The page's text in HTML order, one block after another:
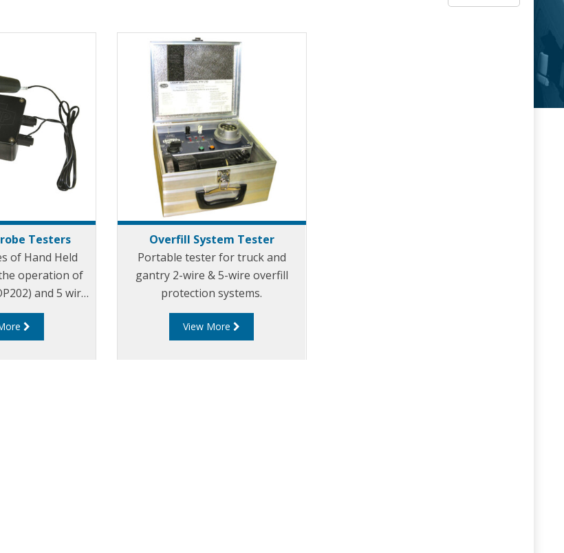
Testers
of Hand Held
operation of
and 5 wire
overfill probes.
Overfill System Tester
Portable tester for truck and
gantry 2-wire & 5-wire overfill
protection systems.
View More